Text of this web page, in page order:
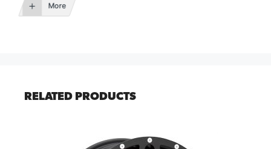
More
RELATED PRODUCTS